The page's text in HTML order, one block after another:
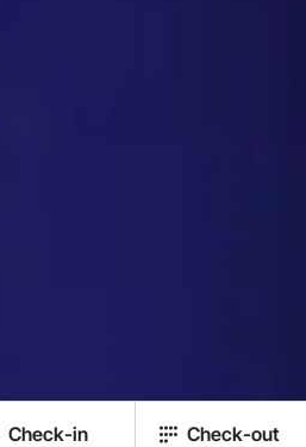
Check-in Check-out